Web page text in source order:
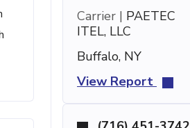
Carrier | PAETEC
ITEL, LLC
Buffalo, NY
View Report